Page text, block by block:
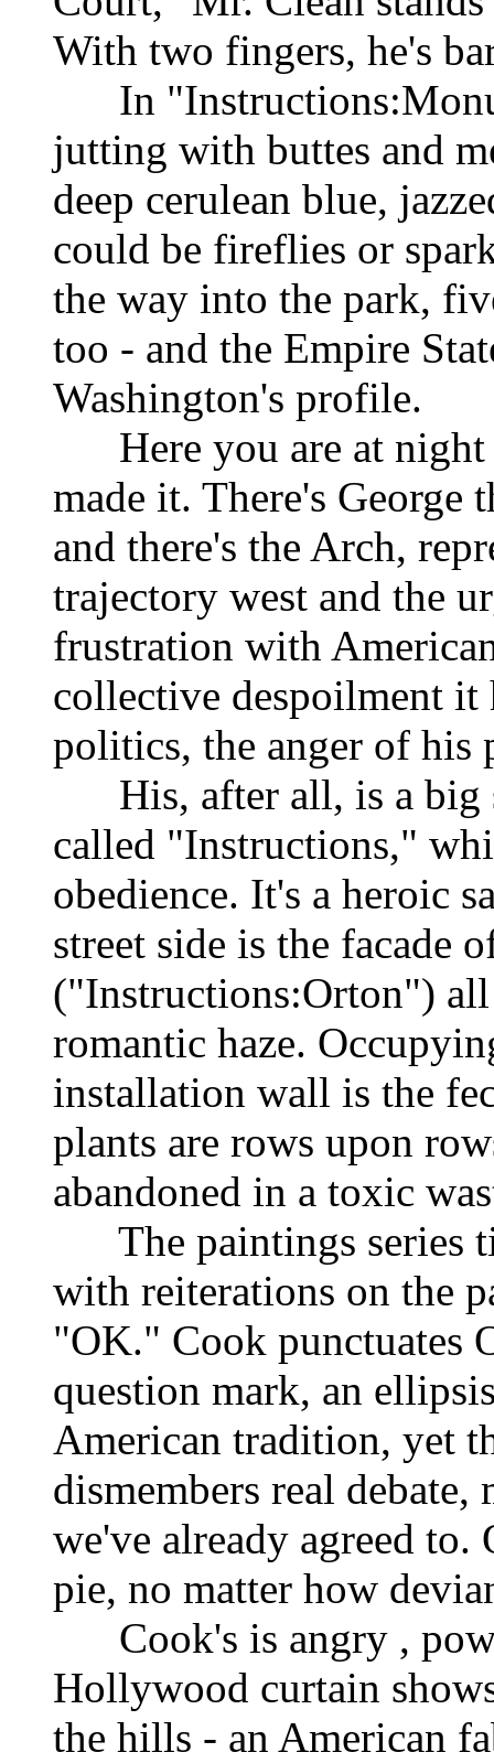
With two fingers, he's
In
jutting with buttes and
deep cerulean blue,
could be fireflies or
the way into the park,
too - and the Empire
Washington's profile.
Here you are at night
made it. There's
and there's the Arch,
trajectory west and the
frustration with
collective despoilment it
politics, the anger of his
His, after all, is a big
called "Instructions,"
obedience. It's a heroic
street side is the facade
("Instructions:Orton")
romantic haze.
installation wall is the
plants are rows upon
abandoned in a toxic
The paintings series
with reiterations on the
"OK." Cook punctuates
question mark, an
American tradition, yet
dismembers real
we've already agreed
pie, no matter how
Cook's is angry ,
Hollywood curtain
the hills - an American